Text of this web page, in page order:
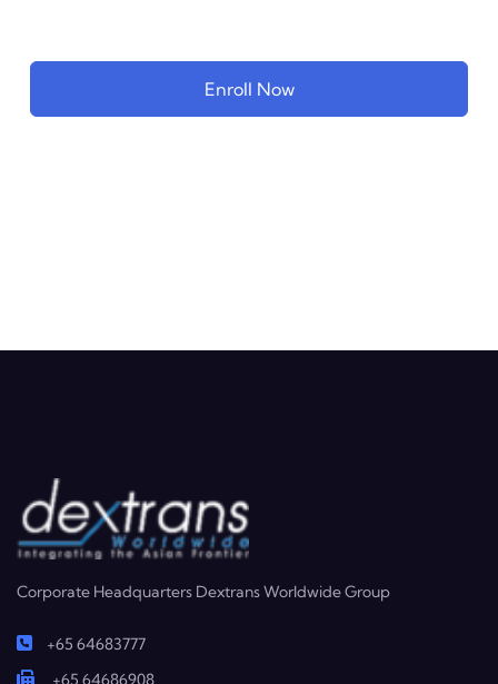
Enroll Now
Corporate Headquarters Dextrans Worldwide Group
+65 64683777
+65 64686908